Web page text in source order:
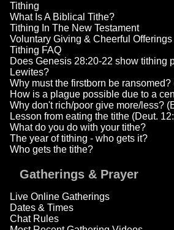
Tithing
What Is A Biblical Tithe?
Tithing In The New Testament
Voluntary Giving & Cheerful Offerings
Tithing FAQ
Does Genesis 28:20-22 show tithing
Lewites?
Why must the firstborn be
How is a plague possible due to a
Why don't rich/poor give more/less?
Lesson from eating the tithe (Deut.
What do you do with your tithe?
The year of tithing - who gets it?
Who gets the tithe?
Gatherings & Prayer
Live Online Gatherings
Dates & Times
Chat Rules